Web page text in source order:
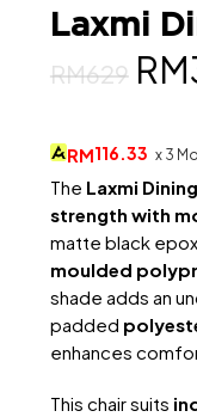
Laxmi
RM629 RM
RM116.33 x 3
The Laxmi
strength with
matte black
moulded
shade adds an
padded
enhances
This chair suits